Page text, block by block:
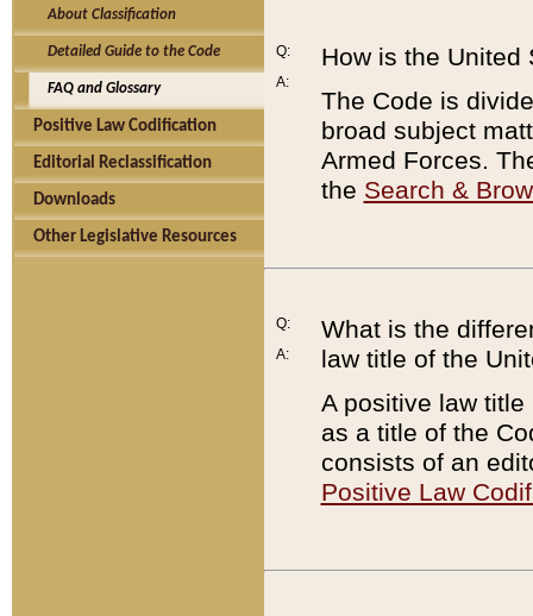
About Classification
Detailed Guide to the Code
FAQ and Glossary
Positive Law Codification
Editorial Reclassification
Downloads
Other Legislative Resources
Q:
A:
How is the United
The Code is
broad subject
Armed Forces.
the Search &
Q:
A:
What is the
law title of the
A positive law
as a title of the
consists of an
Positive Law